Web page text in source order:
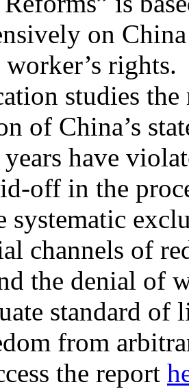
on
rights.
studies
of China’s
have
off in the
systematic
channels of
the denial of
standard
from
the report